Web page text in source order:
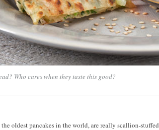
Who cares when they taste this good?
oldest pancakes in the world, are really scallion-stuffed